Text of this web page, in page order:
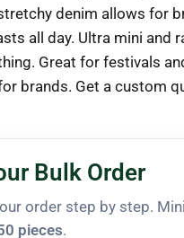
denim allows for
all day. Ultra mini and
Great for festivals
brands. Get a custom
Bulk Order
order step by step.
pieces.